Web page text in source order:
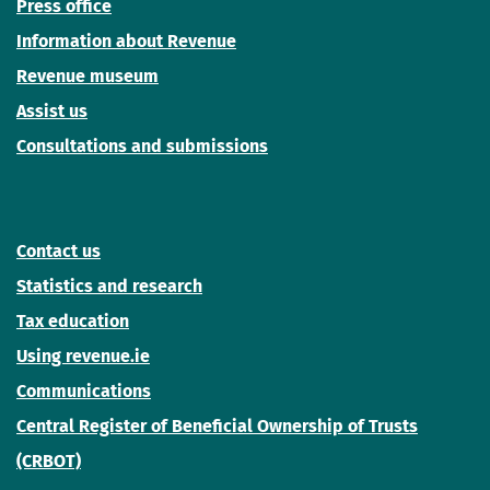
Press office
Information about Revenue
Revenue museum
Assist us
Consultations and submissions
Contact us
Statistics and research
Tax education
Using revenue.ie
Communications
Central Register of Beneficial Ownership of Trusts
(CRBOT)